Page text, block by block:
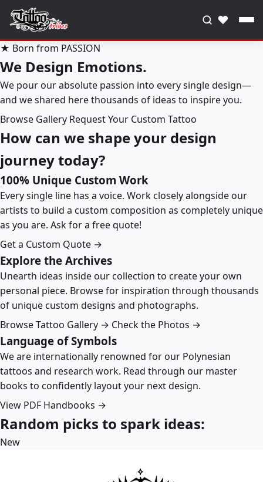
♥
★ Born from PASSION
We Design Emotions.
We pour our absolute passion into every single design—
and we shared here thousands of ideas to inspire you.
Browse Gallery Request Your Custom Tattoo
How can we shape your design
journey today?
100% Unique Custom Work
Every single line has a voice. Work closely alongside our
artists to build a custom composition as completely unique
as you are. Ask for a free quote!
Get a Custom Quote →
Explore the Archives
Unearth ideas inside our collection to create your own
personal piece. Browse for inspiration through thousands
of unique custom designs and photographs.
Browse Tattoo Gallery → Check the Photos →
Language of Symbols
We are internationally renowned for our Polynesian
tattoos and research work. Read through our master
books to confidently layout your next design.
View PDF Handbooks →
Random picks to spark ideas:
New